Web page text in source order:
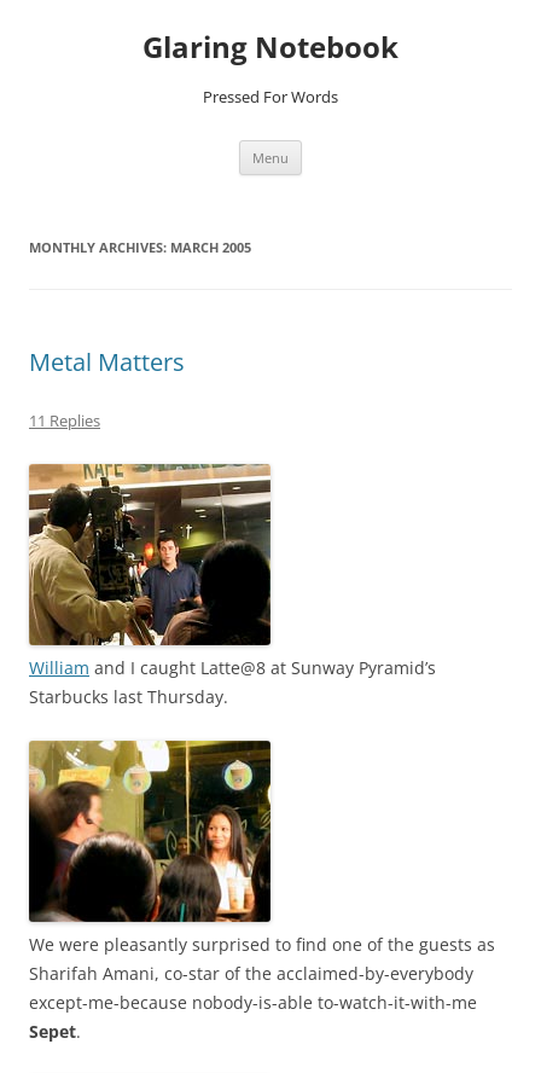
Glaring Notebook
Pressed For Words
Menu
MONTHLY ARCHIVES: MARCH 2005
Metal Matters
11 Replies
William and I caught Latte@8 at Sunway Pyramid’s
Starbucks last Thursday.
We were pleasantly surprised to find one of the guests as
Sharifah Amani, co-star of the acclaimed-by-everybody
except-me-because nobody-is-able to-watch-it-with-me
Sepet.